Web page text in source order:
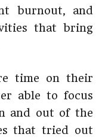
burnout, and
that bring
time on their
able to focus
and out of the
that tried out